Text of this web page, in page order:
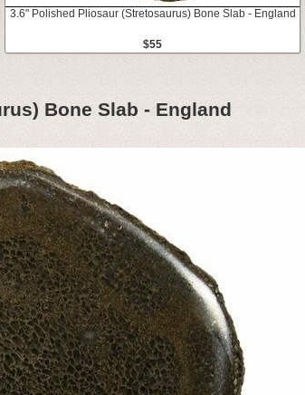
3.6" Polished Pliosaur (Stretosaurus) Bone Slab - England
$55
Bone Slab - England